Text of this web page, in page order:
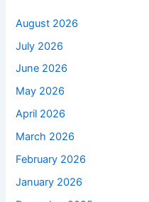
August 2026
July 2026
June 2026
May 2026
April 2026
March 2026
February 2026
January 2026